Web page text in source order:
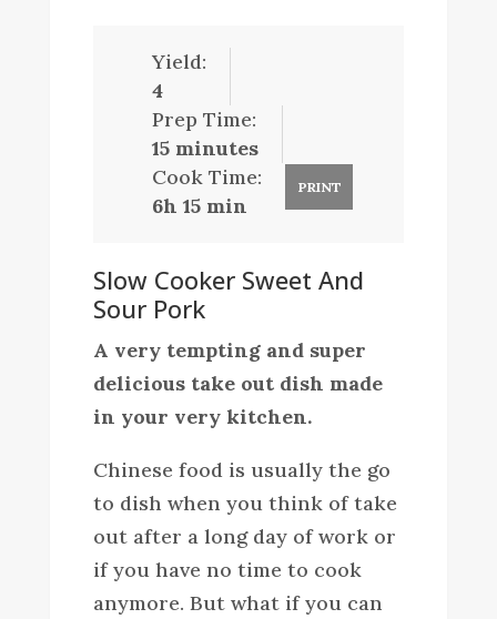
Yield:
4
Prep Time:
15 minutes
Cook Time:
6h 15 min
PRINT
Slow Cooker Sweet And
Sour Pork
A very tempting and super
delicious take out dish made
in your very kitchen.
Chinese food is usually the go
to dish when you think of take
out after a long day of work or
if you have no time to cook
anymore. But what if you can